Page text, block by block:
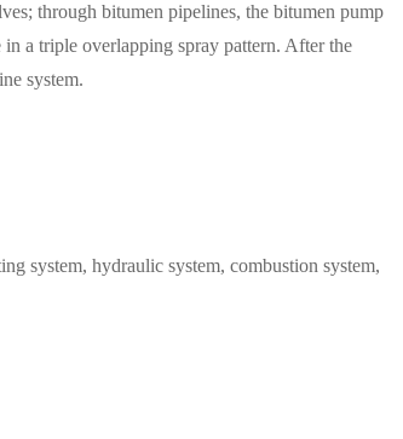
through bitumen pipelines, the bitumen pump
a triple overlapping spray pattern. After the
system.
system, hydraulic system, combustion system,